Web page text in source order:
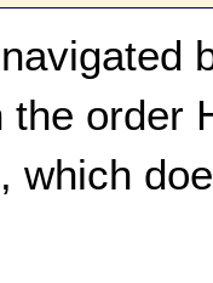
the order
which